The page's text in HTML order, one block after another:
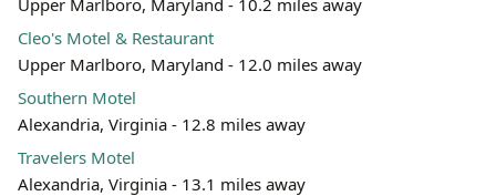
Upper Marlboro, Maryland - 10.2 miles away
Cleo's Motel & Restaurant
Upper Marlboro, Maryland - 12.0 miles away
Southern Motel
Alexandria, Virginia - 12.8 miles away
Travelers Motel
Alexandria, Virginia - 13.1 miles away